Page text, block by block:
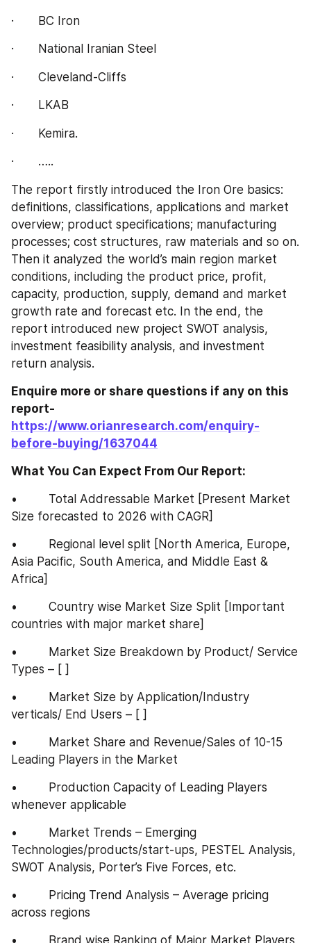
·       BC Iron
·       National Iranian Steel
·       Cleveland-Cliffs
·       LKAB
·       Kemira.
·       …..
The report firstly introduced the Iron Ore basics:
definitions, classifications, applications and market
overview; product specifications; manufacturing
processes; cost structures, raw materials and so on.
Then it analyzed the world’s main region market
conditions, including the product price, profit,
capacity, production, supply, demand and market
growth rate and forecast etc. In the end, the
report introduced new project SWOT analysis,
investment feasibility analysis, and investment
return analysis.
Enquire more or share questions if any on this
report-
https://www.orianresearch.com/enquiry-
before-buying/1637044
What You Can Expect From Our Report:
•         Total Addressable Market [Present Market
Size forecasted to 2026 with CAGR]
•         Regional level split [North America, Europe,
Asia Pacific, South America, and Middle East &
Africa]
•         Country wise Market Size Split [Important
countries with major market share]
•         Market Size Breakdown by Product/ Service
Types – [ ]
•         Market Size by Application/Industry
verticals/ End Users – [ ]
•         Market Share and Revenue/Sales of 10-15
Leading Players in the Market
•         Production Capacity of Leading Players
whenever applicable
•         Market Trends – Emerging
Technologies/products/start-ups, PESTEL Analysis,
SWOT Analysis, Porter’s Five Forces, etc.
•         Pricing Trend Analysis – Average pricing
across regions
•         Brand wise Ranking of Major Market Players